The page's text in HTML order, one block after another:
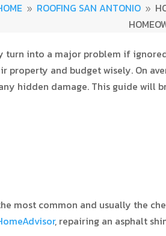
9 ROOFING SAN ANTONIO 9
into a major problem if
and budget wisely. On
hidden damage. This guide will
most common and usually the
, repairing an asphalt